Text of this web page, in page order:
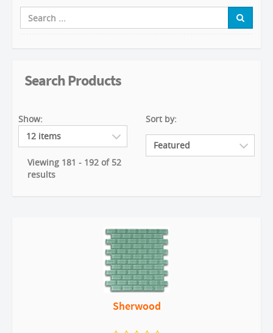
Search Products
Show:
Viewing 181 - 192 of 52
results
Sort by:
Sherwood